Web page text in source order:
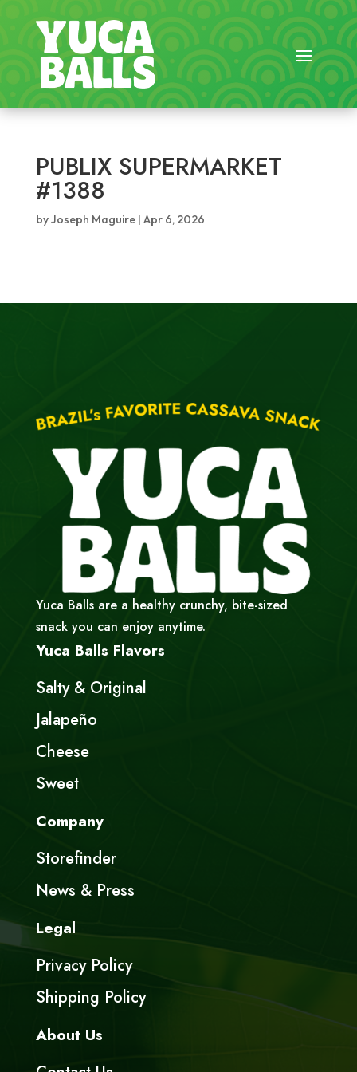
PUBLIX SUPERMARKET
#1388
byJoseph Maguire| Apr 6, 2026
Yuca Balls are a healthy crunchy, bite-sized
snack you can enjoy anytime.
Yuca Balls Flavors
Salty & Original
Jalapeño
Cheese
Sweet
Company
Storefinder
News & Press
Legal
Privacy Policy
Shipping Policy
About Us